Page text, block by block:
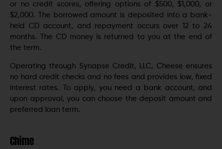
or no credit scores, offering options of $500, $1,000, or
$2,000. The borrowed amount is deposited into a bank-
held CD account, and repayment occurs over 12 to 24
months. The CD money is returned to you at the end of
the term.
Operating through Synapse Credit, LLC, Cheese ensures
no hard credit checks and no fees and provides low, fixed
interest rates. To apply, you need a bank account, and
upon approval, you can choose the deposit amount and
preferred loan term.
Chime